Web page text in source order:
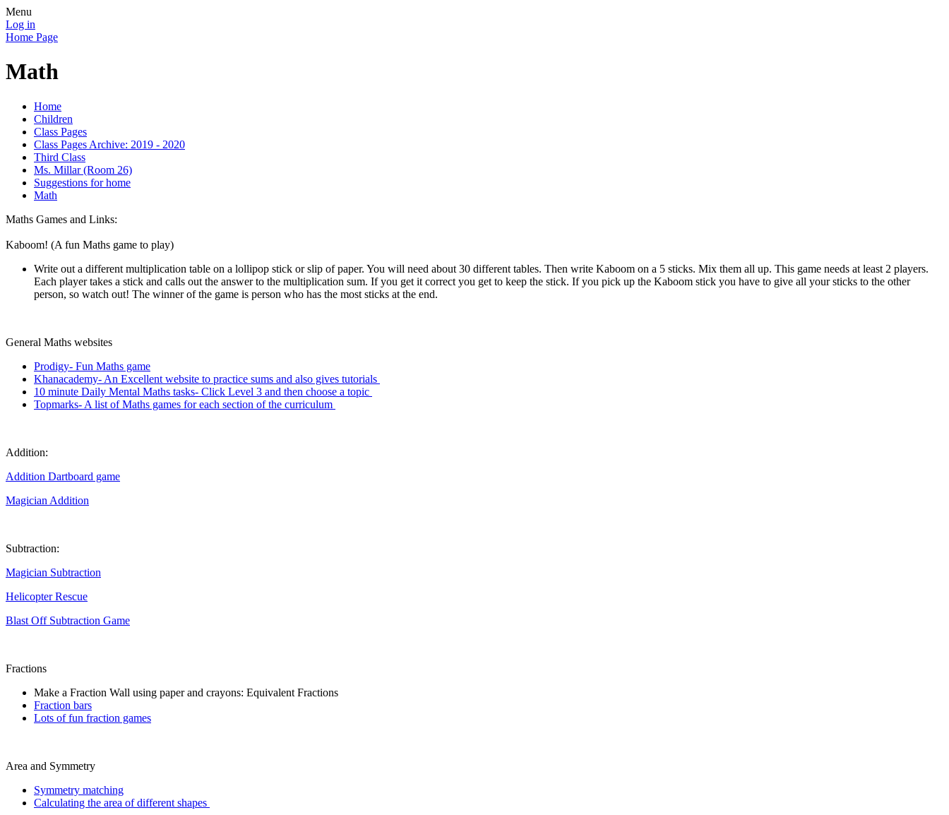
Menu
Log in
Home Page
Math
Home
Children
Class Pages
Class Pages Archive: 2019 - 2020
Third Class
Ms. Millar (Room 26)
Suggestions for home
Math
Maths Games and Links:
Kaboom! (A fun Maths game to play)
Write out a different multiplication table on a lollipop stick or slip of paper. You will need about 30 different tables. Then write Kaboom on a 5 sticks. Mix them all up. This game needs at least 2 players.
Each player takes a stick and calls out the answer to the multiplication sum. If you get it correct you get to keep the stick. If you pick up the Kaboom stick you have to give all your sticks to the other
person, so watch out! The winner of the game is person who has the most sticks at the end.
General Maths websites
Prodigy- Fun Maths game
Khanacademy- An Excellent website to practice sums and also gives tutorials
10 minute Daily Mental Maths tasks- Click Level 3 and then choose a topic
Topmarks- A list of Maths games for each section of the curriculum
Addition:
Addition Dartboard game
Magician Addition
Subtraction:
Magician Subtraction
Helicopter Rescue
Blast Off Subtraction Game
Fractions
Make a Fraction Wall using paper and crayons: Equivalent Fractions
Fraction bars
Lots of fun fraction games
Area and Symmetry
Symmetry matching
Calculating the area of different shapes